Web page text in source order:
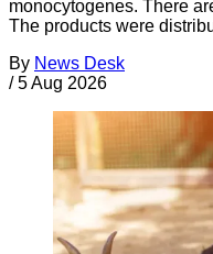
monocytogenes. There
The products were
By News Desk
/ 5 Aug 2026